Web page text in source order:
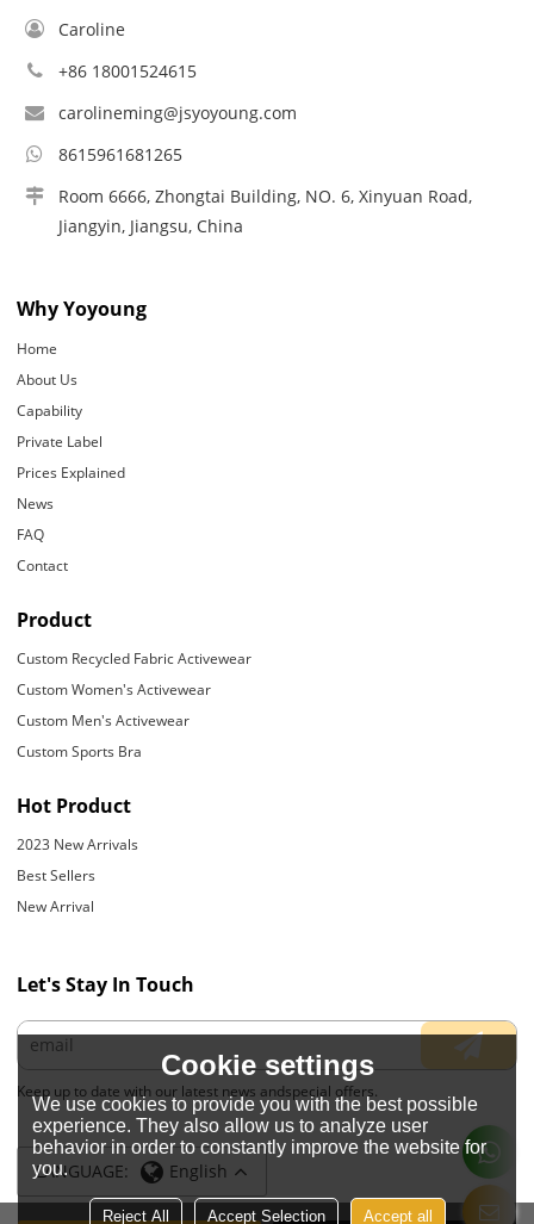
Caroline
+86 18001524615
carolineming@jsyoyoung.com
8615961681265
Room 6666, Zhongtai Building, NO. 6, Xinyuan Road,
Jiangyin, Jiangsu, China
Why Yoyoung
Home
About Us
Capability
Private Label
Prices Explained
News
FAQ
Contact
Product
Custom Recycled Fabric Activewear
Custom Women's Activewear
Custom Men's Activewear
Custom Sports Bra
Hot Product
2023 New Arrivals
Best Sellers
New Arrival
Let's Stay In Touch
Keep up to date with our latest news andspecial offers.
LANGUAGE: English
Cookie settings
We use cookies to provide you with the best possible
experience. They also allow us to analyze user
behavior in order to constantly improve the website for
you.
Reject All Accept Selection Accept all